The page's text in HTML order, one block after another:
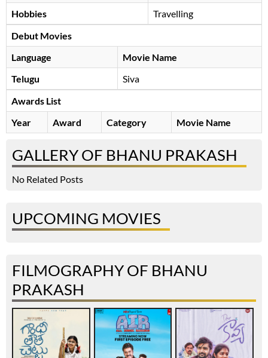
Hobbies
Travelling
Debut Movies
Language
Movie Name
Telugu
Siva
Awards List
Year
Award Category Movie Name
GALLERY OF BHANU PRAKASH
No Related Posts
UPCOMING MOVIES
FILMOGRAPHY OF BHANU
PRAKASH